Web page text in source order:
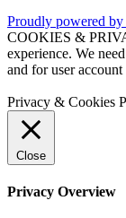
Proudly powered by
COOKIES &
experience. We
and for user account
Privacy & Cookies
Close
Privacy Overview